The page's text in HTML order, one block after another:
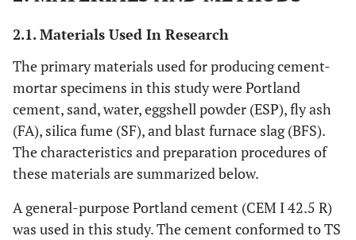
2.1. Materials Used In Research
The primary materials used for producing cement-
mortar specimens in this study were Portland
cement, sand, water, eggshell powder (ESP), fly ash
(FA), silica fume (SF), and blast furnace slag (BFS).
The characteristics and preparation procedures of
these materials are summarized below.
A general-purpose Portland cement (CEM I 42.5 R)
was used in this study. The cement conformed to TS